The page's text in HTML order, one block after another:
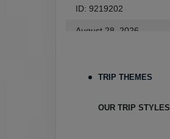
ID: 9219202
August 28, 2026
August 30, 2026
TRIP THEMES
OUR TRIP STYLES